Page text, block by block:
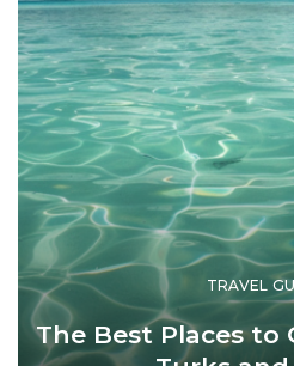
TRAVEL
The Best Places to